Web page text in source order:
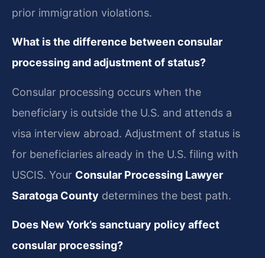
prior immigration violations.
What is the difference between consular
processing and adjustment of status?
Consular processing occurs when the
beneficiary is outside the U.S. and attends a
visa interview abroad. Adjustment of status is
for beneficiaries already in the U.S. filing with
USCIS. Your Consular Processing Lawyer
Saratoga County determines the best path.
Does New York’s sanctuary policy affect
consular processing?